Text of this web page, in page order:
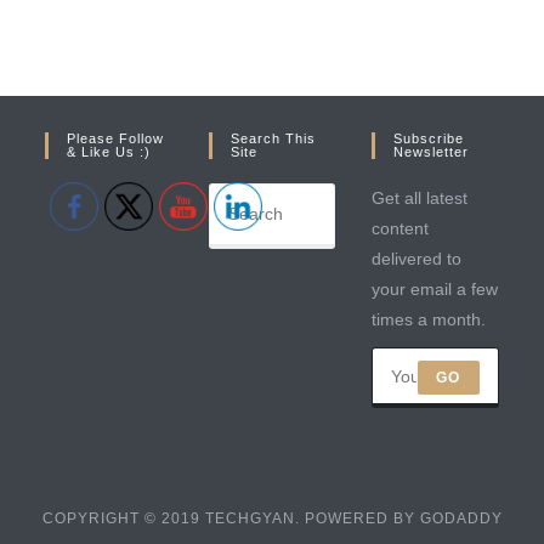
Please Follow
& Like Us :)
Search This
Site
Subscribe
Newsletter
Get all latest
content
delivered to
your email a few
times a month.
GO
COPYRIGHT © 2019 TECHGYAN. POWERED BY GODADDY